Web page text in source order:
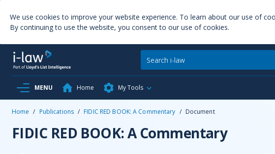
We use cookies to improve your website experience. To learn about our use of
By continuing to use the website, you consent to our use of cookies.
MENU Home My Tools
Home / Publications / FIDIC RED BOOK: A Commentary / Document
FIDIC RED BOOK: A Commentary